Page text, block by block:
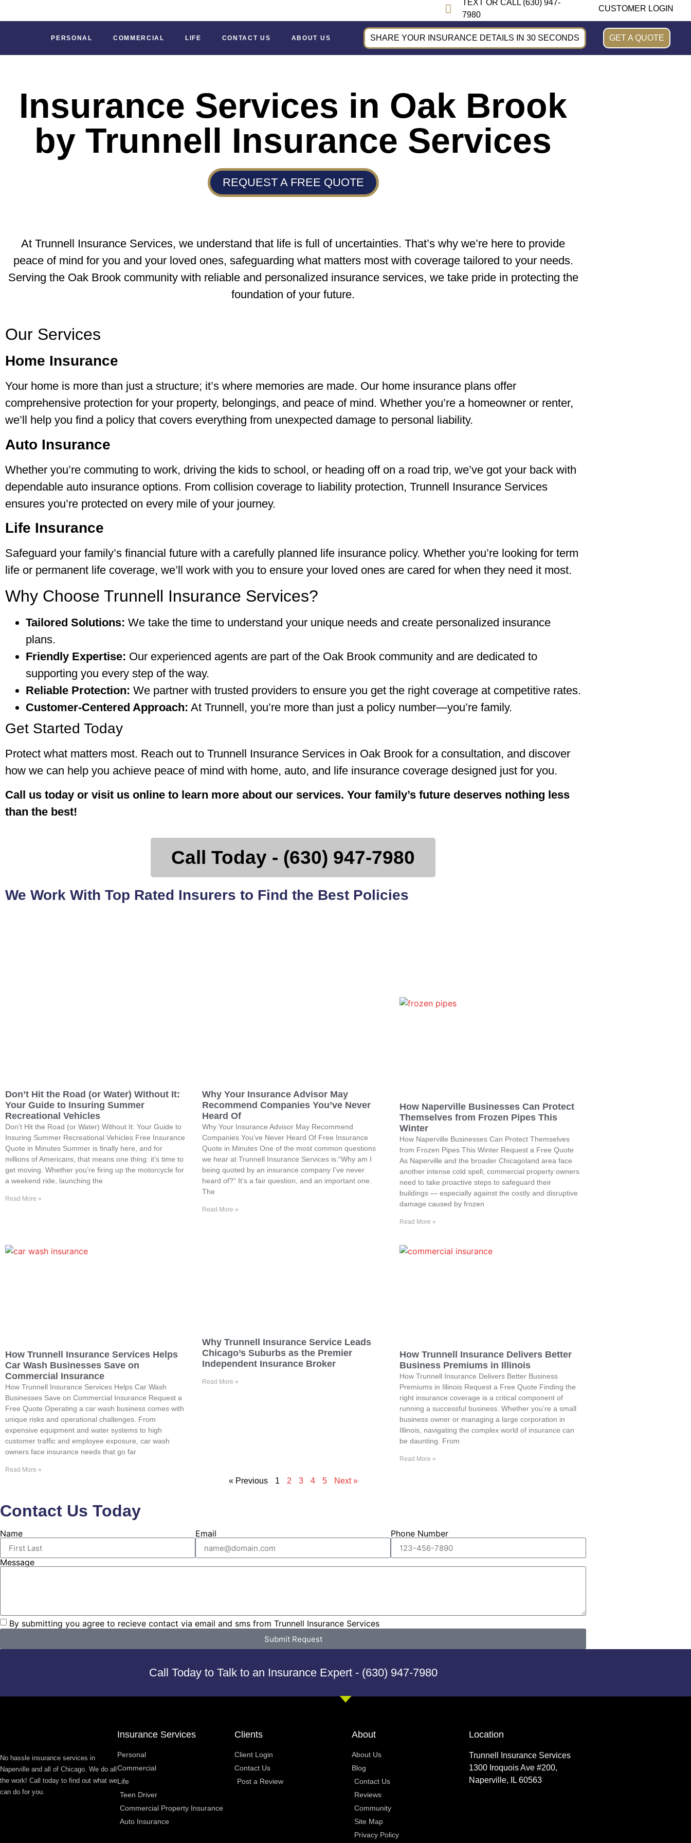
TEXT OR CALL (630) 947-
7980
CUSTOMER LOGIN
PERSONAL COMMERCIAL LIFE CONTACT US ABOUT US SHARE YOUR INSURANCE DETAILS IN 30 SECONDS GET A QUOTE
Insurance Services in Oak Brook
by Trunnell Insurance Services
REQUEST A FREE QUOTE
At Trunnell Insurance Services, we understand that life is full of uncertainties. That’s why we’re here to provide
peace of mind for you and your loved ones, safeguarding what matters most with coverage tailored to your needs.
Serving the Oak Brook community with reliable and personalized insurance services, we take pride in protecting the
foundation of your future.
Our Services
Home Insurance
Your home is more than just a structure; it’s where memories are made. Our home insurance plans offer
comprehensive protection for your property, belongings, and peace of mind. Whether you’re a homeowner or renter,
we’ll help you find a policy that covers everything from unexpected damage to personal liability.
Auto Insurance
Whether you’re commuting to work, driving the kids to school, or heading off on a road trip, we’ve got your back with
dependable auto insurance options. From collision coverage to liability protection, Trunnell Insurance Services
ensures you’re protected on every mile of your journey.
Life Insurance
Safeguard your family’s financial future with a carefully planned life insurance policy. Whether you’re looking for term
life or permanent life coverage, we’ll work with you to ensure your loved ones are cared for when they need it most.
Why Choose Trunnell Insurance Services?
Tailored Solutions: We take the time to understand your unique needs and create personalized insurance
plans.
Friendly Expertise: Our experienced agents are part of the Oak Brook community and are dedicated to
supporting you every step of the way.
Reliable Protection: We partner with trusted providers to ensure you get the right coverage at competitive rates.
Customer-Centered Approach: At Trunnell, you’re more than just a policy number—you’re family.
Get Started Today
Protect what matters most. Reach out to Trunnell Insurance Services in Oak Brook for a consultation, and discover
how we can help you achieve peace of mind with home, auto, and life insurance coverage designed just for you.
Call us today or visit us online to learn more about our services. Your family’s future deserves nothing less
than the best!
Call Today - (630) 947-7980
We Work With Top Rated Insurers to Find the Best Policies
Don’t Hit the Road (or Water) Without It:
Your Guide to Insuring Summer
Recreational Vehicles
Don’t Hit the Road (or Water) Without It: Your Guide to
Insuring Summer Recreational Vehicles Free Insurance
Quote in Minutes Summer is finally here, and for
millions of Americans, that means one thing: it’s time to
get moving. Whether you’re firing up the motorcycle for
a weekend ride, launching the
Read More »
Why Your Insurance Advisor May
Recommend Companies You’ve Never
Heard Of
Why Your Insurance Advisor May Recommend
Companies You’ve Never Heard Of Free Insurance
Quote in Minutes One of the most common questions
we hear at Trunnell Insurance Services is:“Why am I
being quoted by an insurance company I’ve never
heard of?” It’s a fair question, and an important one.
The
Read More »
How Naperville Businesses Can Protect
Themselves from Frozen Pipes This
Winter
How Naperville Businesses Can Protect Themselves
from Frozen Pipes This Winter Request a Free Quote
As Naperville and the broader Chicagoland area face
another intense cold spell, commercial property owners
need to take proactive steps to safeguard their
buildings — especially against the costly and disruptive
damage caused by frozen
Read More »
How Trunnell Insurance Services Helps
Car Wash Businesses Save on
Commercial Insurance
How Trunnell Insurance Services Helps Car Wash
Businesses Save on Commercial Insurance Request a
Free Quote Operating a car wash business comes with
unique risks and operational challenges. From
expensive equipment and water systems to high
customer traffic and employee exposure, car wash
owners face insurance needs that go far
Read More »
Why Trunnell Insurance Service Leads
Chicago’s Suburbs as the Premier
Independent Insurance Broker
Read More »
How Trunnell Insurance Delivers Better
Business Premiums in Illinois
How Trunnell Insurance Delivers Better Business
Premiums in Illinois Request a Free Quote Finding the
right insurance coverage is a critical component of
running a successful business. Whether you’re a small
business owner or managing a large corporation in
Illinois, navigating the complex world of insurance can
be daunting. From
Read More »
« Previous 1 2 3 4 5 Next »
Contact Us Today
Name Email Phone Number
Message
By submitting you agree to recieve contact via email and sms from Trunnell Insurance Services
Submit Request
Call Today to Talk to an Insurance Expert - (630) 947-7980
No hassle insurance services in
Naperville and all of Chicago. We do all
the work! Call today to find out what we
can do for you.
Insurance Services
Personal
Commercial
Life
Teen Driver
Commercial Property Insurance
Auto Insurance
Clients
Client Login
Contact Us
Post a Review
About
About Us
Blog
Contact Us
Reviews
Community
Site Map
Privacy Policy
Location
Trunnell Insurance Services
1300 Iroquois Ave #200,
Naperville, IL 60563